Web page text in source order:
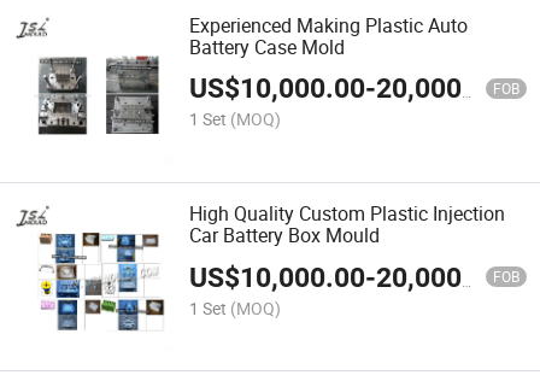
Experienced Making Plastic Auto
Battery Case Mold
US$10,000.00-20,000.00 FOB
1 Set (MOQ)
High Quality Custom Plastic Injection
Car Battery Box Mould
US$10,000.00-20,000.00 FOB
1 Set (MOQ)